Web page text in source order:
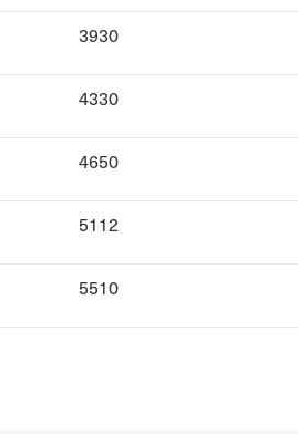
3930
4330
4650
5112
5510